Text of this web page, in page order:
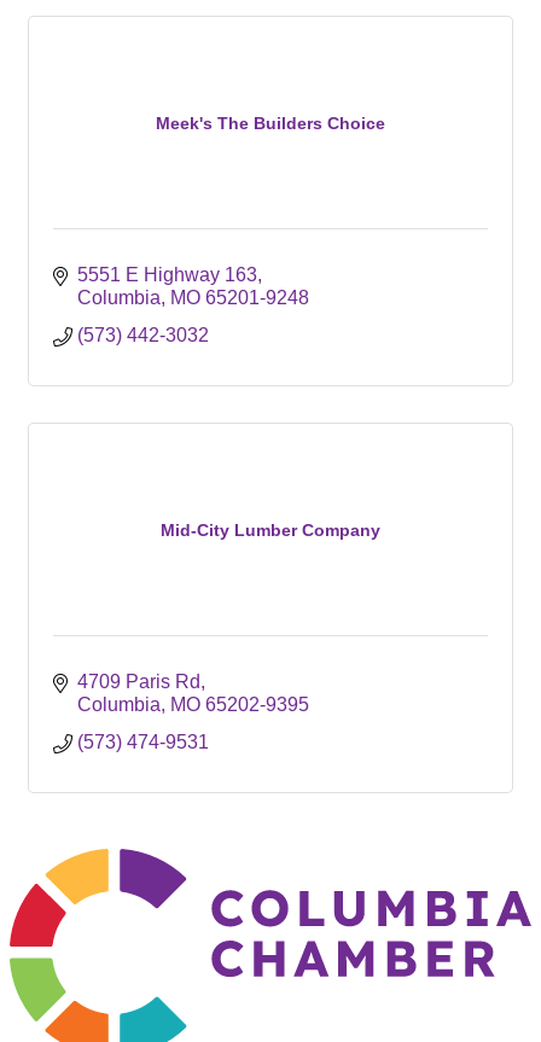
Meek's The Builders Choice
5551 E Highway 163
Columbia
MO 65201-9248
(573) 442-3032
Mid-City Lumber Company
4709 Paris Rd
Columbia
MO 65202-9395
(573) 474-9531